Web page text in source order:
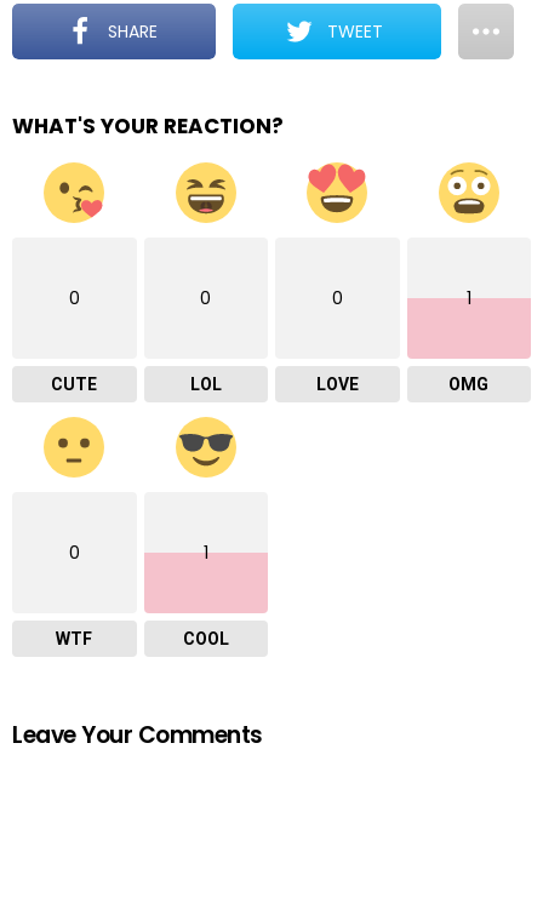
SHARE TWEET
WHAT'S YOUR REACTION?
0
CUTE
0
LOL
0
LOVE
1
OMG
0
WTF
1
COOL
Leave Your Comments